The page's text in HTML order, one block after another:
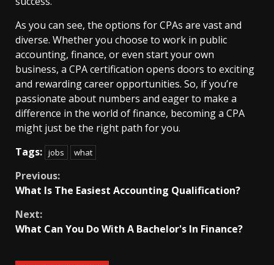
As you can see, the options for CPAs are vast and
diverse. Whether you choose to work in public
accounting, finance, or even start your own
business, a CPA certification opens doors to exciting
and rewarding career opportunities. So, if you’re
passionate about numbers and eager to make a
difference in the world of finance, becoming a CPA
might just be the right path for you.
Tags: jobs what
Continue
Previous:
What Is The Easiest Accounting Qualification?
Next:
What Can You Do With A Bachelor's In Finance?